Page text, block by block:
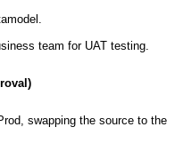
team for UAT testing.
swapping the source to the